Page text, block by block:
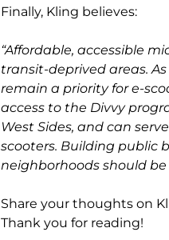
Finally, Kling believes:
“Affordable, accessible
transit-deprived areas.
remain a priority for e-
access to the Divvy
West Sides, and can
scooters. Building public
neighborhoods should be
Share your thoughts on
Thank you for reading!